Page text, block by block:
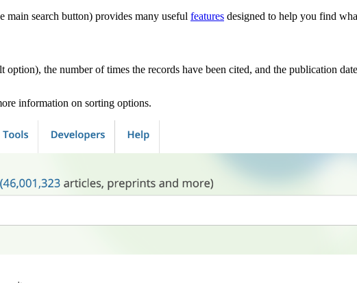
main search button) provides many useful features designed to help you find
the number of times the records have been cited, and the publication
information on sorting options.